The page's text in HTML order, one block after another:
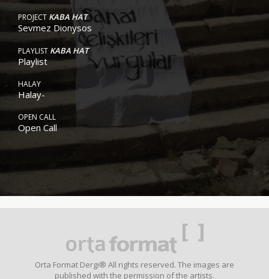
PROJECT KABA HAT
Sevmez Dionysos
PLAYLIST KABA HAT
Playlist
HALAY
Halay-
OPEN CALL
Open Call
Orta Format Dergi® All rights reserved. The images are
published with the permission of the artists.